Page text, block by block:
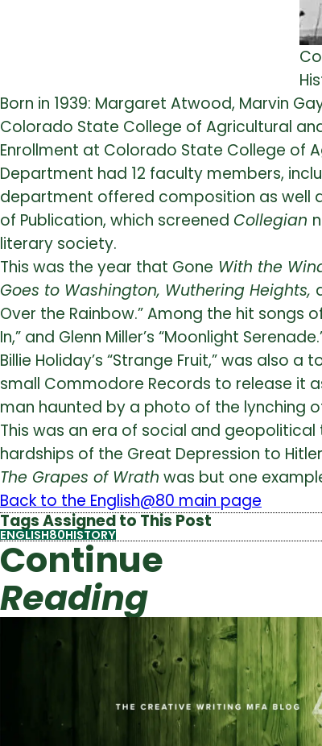
Born in 1939: Margaret Atwood, Marvin
Colorado State College of Agricultural
Enrollment at Colorado State College of
Department had 12 faculty members,
department offered composition as well
of Publication, which screened Collegian
literary society.
This was the year that Gone With the
Goes to Washington, Wuthering Heights,
Over the Rainbow.” Among the hit songs
In,” and Glenn Miller’s “Moonlight
Billie Holiday’s “Strange Fruit,” was also
small Commodore Records to release it
man haunted by a photo of the lynching
This was an era of social and
hardships of the Great Depression to
The Grapes of Wrath was but one
Back to the English@80 main page
Tags Assigned to This Post
ENGLISH80HISTORY
Continue
Reading